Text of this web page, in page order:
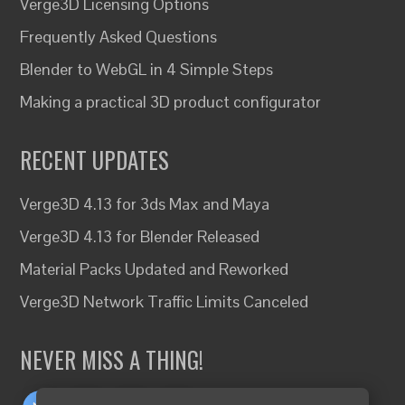
Frequently Asked Questions
Blender to WebGL in 4 Simple Steps
Making a practical 3D product configurator
RECENT UPDATES
Verge3D 4.13 for 3ds Max and Maya
Verge3D 4.13 for Blender Released
Material Packs Updated and Reworked
Verge3D Network Traffic Limits Canceled
NEVER MISS A THING!